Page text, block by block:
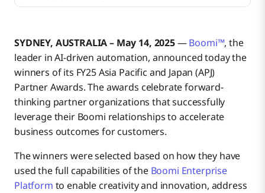
SYDNEY, AUSTRALIA – May 14, 2025—Boomi™, the
leader in AI-driven automation, announced today the
winners of its FY25 Asia Pacific and Japan (APJ)
Partner Awards. The awards celebrate forward-
thinking partner organizations that successfully
leverage their Boomi relationships to accelerate
business outcomes for customers.
The winners were selected based on how they have
used the full capabilities of the Boomi Enterprise
Platform to enable creativity and innovation, address
About Boomi